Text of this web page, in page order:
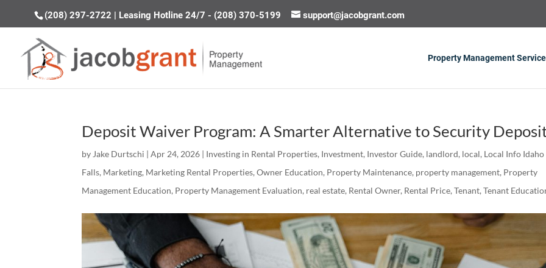
(208) 297-2722 | Leasing Hotline 24/7 - (208) 370-5199 support@jacobgrant.com
Property Management
Deposit Waiver Program: A Smarter Alternative to Security
by Jake Durtschi |Apr 24, 2026 | Investing in Rental Properties, Investment, Investor Guide, landlord, local, Local Info Idaho
Falls, Marketing, Marketing Rental Properties,Owner Education, Property Maintenance, property management, Property
Management Education, Property Management Evaluation, real estate, Rental Owner, Rental Price,Tenant,Tenant